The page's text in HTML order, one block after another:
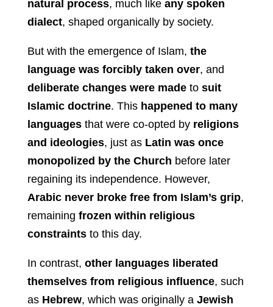
natural process, much like any spoken
dialect, shaped organically by society.
But with the emergence of Islam, the
language was forcibly taken over, and
deliberate changes were madeto suit
Islamic doctrine. This happened to many
languagesthat were co-opted by religions
and ideologies, just as Latin was once
monopolized by the Church before later
regaining its independence. However,
Arabic never broke free from Islam’s grip,
remaining frozen within religious
constraintsto this day.
In contrast, other languages liberated
themselves from religious influence, such
as Hebrew, which was originally a Jewish